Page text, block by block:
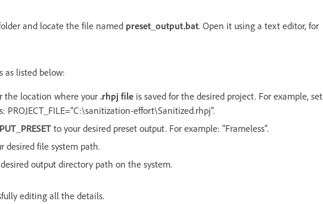
and locate the file named preset_output.bat. Open it using a text editor, for
as listed below:
the location where your .rhpj file is saved for the desired project. For example, set
PROJECT_FILE="C:\sanitization-effort\Sanitized.rhpj".
to your desired preset output. For example: "Frameless".
desired file system path.
output directory path on the system.
editing all the details.